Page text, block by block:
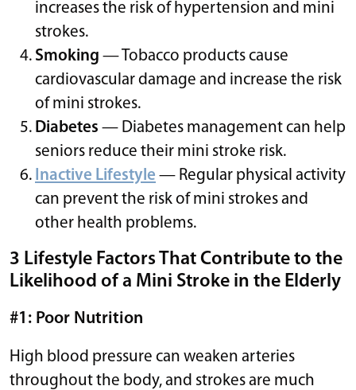
increases the risk of hypertension and mini
strokes.
Smoking — Tobacco products cause
cardiovascular damage and increase the risk
of mini strokes.
Diabetes — Diabetes management can help
seniors reduce their mini stroke risk.
Inactive Lifestyle — Regular physical activity
can prevent the risk of mini strokes and
other health problems.
3 Lifestyle Factors That Contribute to the
Likelihood of a Mini Stroke in the Elderly
#1: Poor Nutrition
High blood pressure can weaken arteries
throughout the body, and strokes are much